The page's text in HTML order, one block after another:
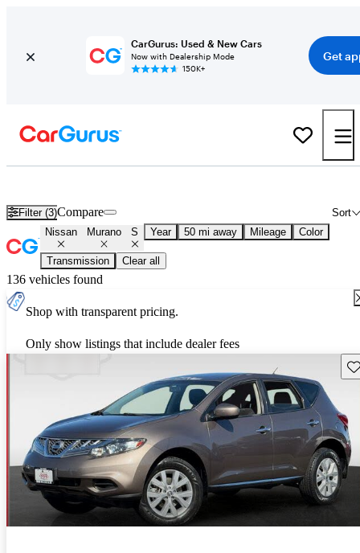
CarGurus: Used & New Cars
Now with Dealership Mode
150K+
Get
Filter (3) Sort
Compare
Nissan Murano S Year 50 mi away Mileage Color
Transmission Clear all
136 vehicles found
Shop with transparent pricing.
Only show listings that include dealer fees